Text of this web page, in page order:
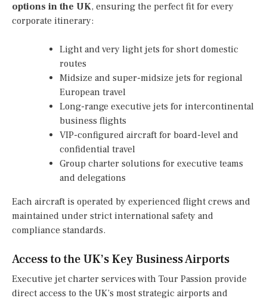
options in the UK, ensuring the perfect fit for every
corporate itinerary:
Light and very light jets for short domestic
routes
Midsize and super-midsize jets for regional
European travel
Long-range executive jets for intercontinental
business flights
VIP-configured aircraft for board-level and
confidential travel
Group charter solutions for executive teams
and delegations
Each aircraft is operated by experienced flight crews and
maintained under strict international safety and
compliance standards.
Access to the UK’s Key Business Airports
Executive jet charter services with Tour Passion provide
direct access to the UK’s most strategic airports and